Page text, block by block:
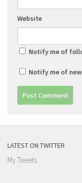
Website
Notify me of
Notify me of
LATEST ON TWITTER
My Tweets